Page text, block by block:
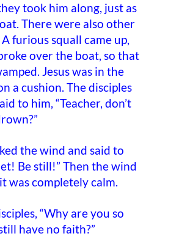
took him along, just as
There were also other
furious squall came up,
over the boat, so that
Jesus was in the
a cushion. The disciples
to him, “Teacher, don’t
the wind and said to
Be still!” Then the wind
was completely calm.
“Why are you so
have no faith?”